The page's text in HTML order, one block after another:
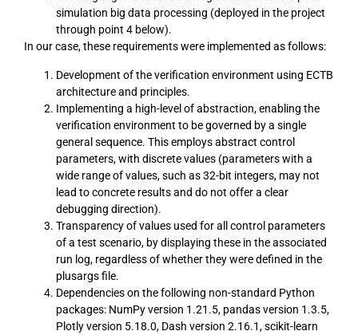
simulation big data processing (deployed in the project
through point 4 below).
In our case, these requirements were implemented as follows:
Development of the verification environment using ECTB
architecture and principles.
Implementing a high-level of abstraction, enabling the
verification environment to be governed by a single
general sequence. This employs abstract control
parameters, with discrete values (parameters with a
wide range of values, such as 32-bit integers, may not
lead to concrete results and do not offer a clear
debugging direction).
Transparency of values used for all control parameters
of a test scenario, by displaying these in the associated
run log, regardless of whether they were defined in the
plusargs file.
Dependencies on the following non-standard Python
packages: NumPy version 1.21.5, pandas version 1.3.5,
Plotly version 5.18.0, Dash version 2.16.1, scikit-learn